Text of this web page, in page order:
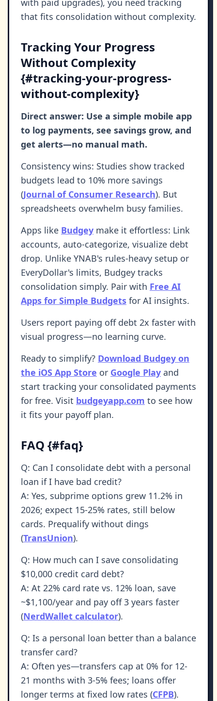
with paid upgrades), you need tracking
that fits consolidation without complexity.
Tracking Your Progress
Without Complexity
{#tracking-your-progress-
without-complexity}
Direct answer: Use a simple mobile app
to log payments, see savings grow, and
get alerts—no manual math.
Consistency wins: Studies show tracked
budgets lead to 10% more savings
(Journal of Consumer Research). But
spreadsheets overwhelm busy families.
Apps like Budgey make it effortless: Link
accounts, auto-categorize, visualize debt
drop. Unlike YNAB's rules-heavy setup or
EveryDollar's limits, Budgey tracks
consolidation simply. Pair with Free AI
Apps for Simple Budgets for AI insights.
Users report paying off debt 2x faster with
visual progress—no learning curve.
Ready to simplify? Download Budgey on
the iOS App Store or Google Play and
start tracking your consolidated payments
for free. Visit budgeyapp.com to see how
it fits your payoff plan.
FAQ {#faq}
Q: Can I consolidate debt with a personal
loan if I have bad credit?
A: Yes, subprime options grew 11.2% in
2026; expect 15-25% rates, still below
cards. Prequalify without dings
(TransUnion).
Q: How much can I save consolidating
$10,000 credit card debt?
A: At 22% card rate vs. 12% loan, save
~$1,100/year and pay off 3 years faster
(NerdWallet calculator).
Q: Is a personal loan better than a balance
transfer card?
A: Often yes—transfers cap at 0% for 12-
21 months with 3-5% fees; loans offer
longer terms at fixed low rates (CFPB).